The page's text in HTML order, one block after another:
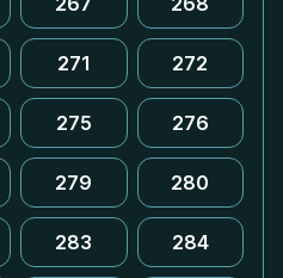
271 272
275 276
279 280
283 284